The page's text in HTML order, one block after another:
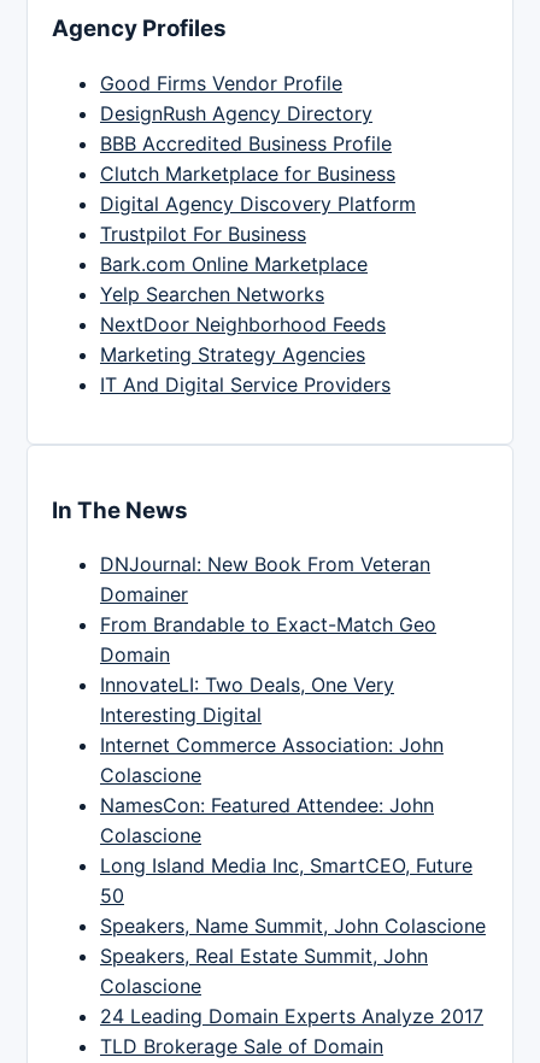
Agency Profiles
Good Firms Vendor Profile
DesignRush Agency Directory
BBB Accredited Business Profile
Clutch Marketplace for Business
Digital Agency Discovery Platform
Trustpilot For Business
Bark.com Online Marketplace
Yelp Searchen Networks
NextDoor Neighborhood Feeds
Marketing Strategy Agencies
IT And Digital Service Providers
In The News
DNJournal: New Book From Veteran
Domainer
From Brandable to Exact-Match Geo
Domain
InnovateLI: Two Deals, One Very
Interesting Digital
Internet Commerce Association: John
Colascione
NamesCon: Featured Attendee: John
Colascione
Long Island Media Inc, SmartCEO, Future
50
Speakers, Name Summit, John Colascione
Speakers, Real Estate Summit, John
Colascione
24 Leading Domain Experts Analyze 2017
TLD Brokerage Sale of Domain